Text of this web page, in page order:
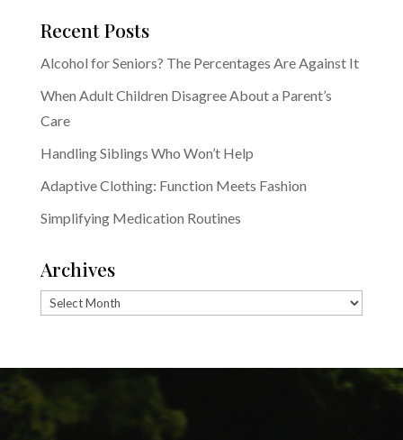
Recent Posts
Alcohol for Seniors? The Percentages Are Against It
When Adult Children Disagree About a Parent’s
Care
Handling Siblings Who Won’t Help
Adaptive Clothing: Function Meets Fashion
Simplifying Medication Routines
Archives
Archives